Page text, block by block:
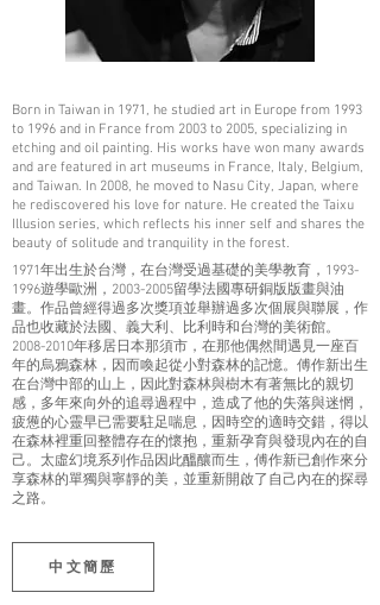
Born in Taiwan in 1971, he studied art in Europe from 1993
to 1996 and in France from 2003 to 2005, specializing in
etching and oil painting. His works have won many awards
and are featured in art museums in France, Italy, Belgium,
and Taiwan. In 2008, he moved to Nasu City, Japan, where
he rediscovered his love for nature. He created the Taixu
Illusion series, which reflects his inner self and shares the
beauty of solitude and tranquility in the forest.
1971年出生於台灣，在台灣受過基礎的美學教育，1993-
1996遊學歐洲，2003-2005留學法國專研銅版版畫與油
畫。作品曾經得過多次獎項並舉辦過多次個展與聯展，作
品也收藏於法國、義大利、比利時和台灣的美術館。
2008-2010年移居日本那須市，在那他偶然間遇見一座百
年的烏鴉森林，因而喚起從小對森林的記憶。傅作新出生
在台灣中部的山上，因此對森林與樹木有著無比的親切
感，多年來向外的追尋過程中，造成了他的失落與迷惘，
疲憊的心靈早已需要駐足喘息，因時空的適時交錯，得以
在森林裡重回整體存在的懷抱，重新孕育與發現內在的自
己。太虛幻境系列作品因此醞釀而生，傅作新已創作來分
享森林的單獨與寧靜的美，並重新開啟了自己內在的探尋
之路。
中文簡歷